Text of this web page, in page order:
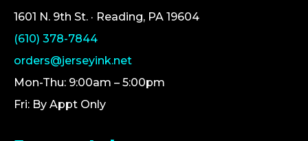
1601 N. 9th St. · Reading, PA 19604
(610) 378-7844
orders@jerseyink.net
Mon-Thu: 9:00am – 5:00pm
Fri: By Appt Only